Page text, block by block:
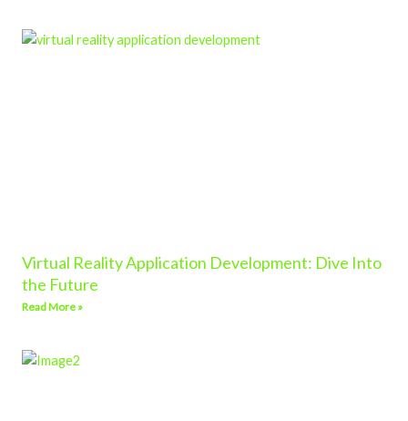
Virtual Reality Application Development: Dive Into
the Future
Read More »